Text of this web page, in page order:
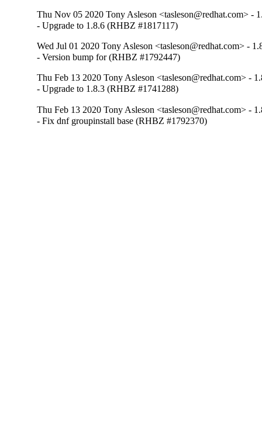
Thu Nov 05 2020 Tony Asleson <tasleson@redhat.com> -
- Upgrade to 1.8.6 (RHBZ #1817117)
Wed Jul 01 2020 Tony Asleson <tasleson@redhat.com> -
- Version bump for (RHBZ #1792447)
Thu Feb 13 2020 Tony Asleson <tasleson@redhat.com> -
- Upgrade to 1.8.3 (RHBZ #1741288)
Thu Feb 13 2020 Tony Asleson <tasleson@redhat.com> -
- Fix dnf groupinstall base (RHBZ #1792370)